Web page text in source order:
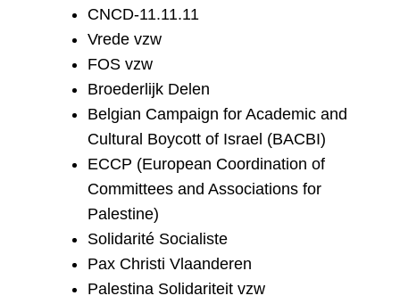
CNCD-11.11.11
Vrede vzw
FOS vzw
Broederlijk Delen
Belgian Campaign for Academic and
Cultural Boycott of Israel (BACBI)
ECCP (European Coordination of
Committees and Associations for
Palestine)
Solidarité Socialiste
Pax Christi Vlaanderen
Palestina Solidariteit vzw